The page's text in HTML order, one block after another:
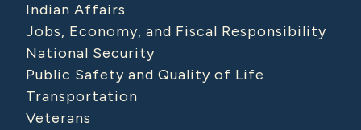
Indian Affairs
Jobs, Economy, and Fiscal Responsibility
National Security
Public Safety and Quality of Life
Transportation
Veterans